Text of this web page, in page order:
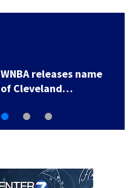
Iran makes new strait
demands, the UAE…